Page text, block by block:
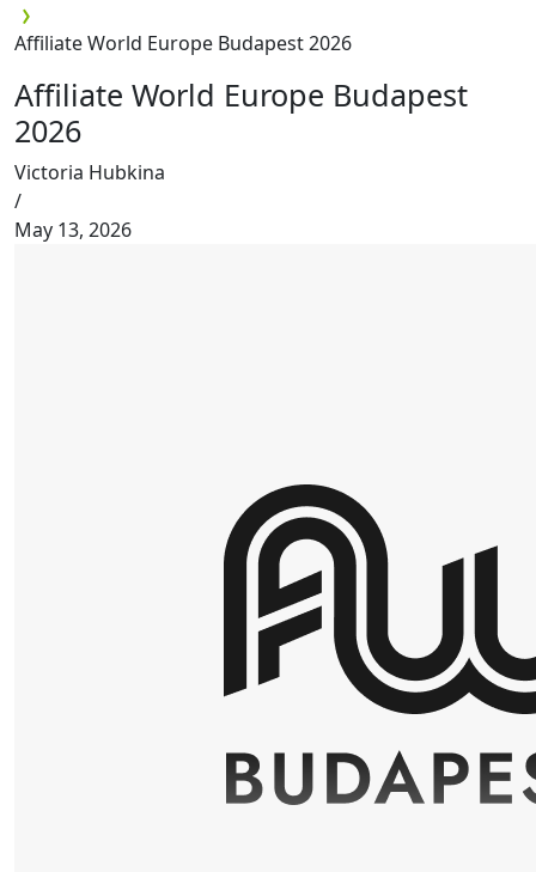
Affiliate World Europe Budapest 2026
Affiliate World Europe Budapest
2026
Victoria Hubkina
/
May 13, 2026